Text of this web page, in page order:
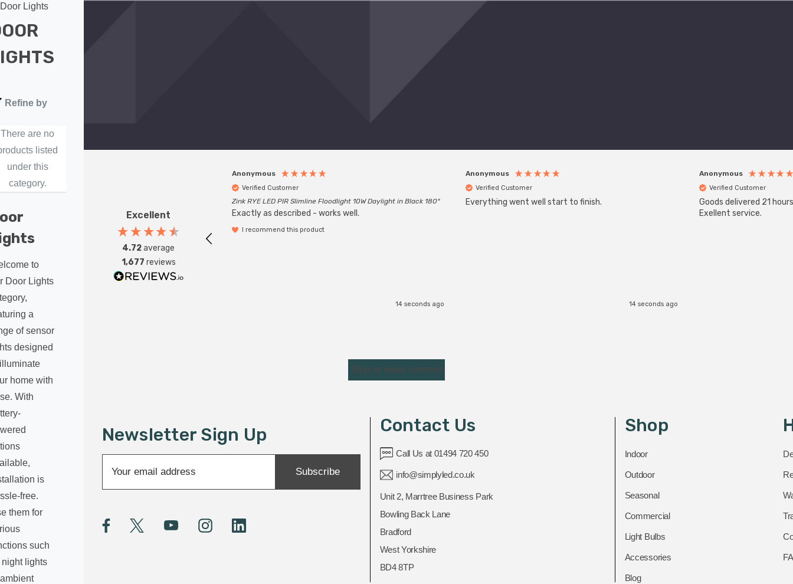
Skip to main content
Door Lights
Refine by
There are no
listed
under this
category.
to
Door Lights
a
of sensor
designed
home with
With
is
free.
them for
such
lights
Excellent
4.72average
1,677 reviews
Anonymous
Verified Customer
Zink RYE LED PIR Slimline Floodlight 10W Daylight in Black 180°
Exactly as described - works well.
I recommend this product
14 seconds ago
Anonymous
Verified Customer
Everything went well start to finish.
14 seconds ago
Anonymous
Verified Customer
Goods delivered 21
Exellent service.
Newsletter Sign Up
a
A
Subscribe
Contact Us
Call Us at 01494 720 450
info@simplyled.co.uk
Unit 2, Marrtree Business Park
Bowling Back Lane
Bradford
West Yorkshire
BD4 8TP
Shop
Indoor
Outdoor
Seasonal
Commercial
Light Bulbs
Accessories
Blog